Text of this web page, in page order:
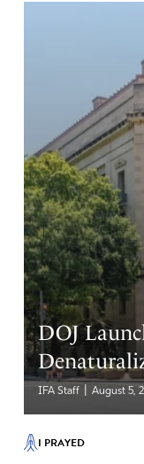
DOJ
IFA Staff August 5,
I PRAYED